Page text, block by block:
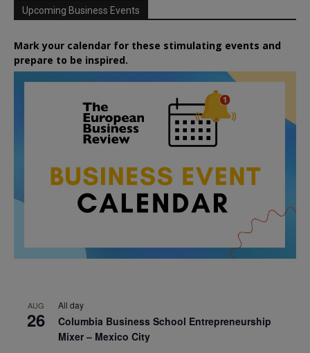
Upcoming Business Events
Mark your calendar for these stimulating events and
prepare to be inspired.
AUG
26
All day
Columbia Business School Entrepreneurship
Mixer – Mexico City